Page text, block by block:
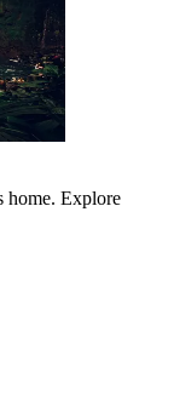
home. Explore